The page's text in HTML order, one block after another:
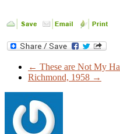
← These are Not My
Richmond, 1958 →